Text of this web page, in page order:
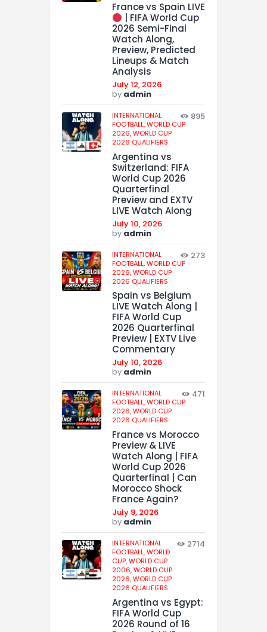
France vs Spain LIVE
| FIFA World Cup
2026 Semi-Final
Watch Along,
Preview, Predicted
Lineups & Match
Analysis
July 12, 2026
by admin
INTERNATIONAL
FOOTBALL,WORLD CUP
2026,WORLD CUP
2026 QUALIFIERS
895
Argentina vs
Switzerland: FIFA
World Cup 2026
Quarterfinal
Preview and EXTV
LIVE Watch Along
July 10, 2026
by admin
INTERNATIONAL
FOOTBALL,WORLD CUP
2026,WORLD CUP
2026 QUALIFIERS
273
Spain vs Belgium
LIVE Watch Along |
FIFA World Cup
2026 Quarterfinal
Preview | EXTV Live
Commentary
July 10, 2026
by admin
INTERNATIONAL
FOOTBALL,WORLD CUP
2026,WORLD CUP
2026 QUALIFIERS
471
France vs Morocco
Preview & LIVE
Watch Along | FIFA
World Cup 2026
Quarterfinal | Can
Morocco Shock
France Again?
July 9, 2026
by admin
INTERNATIONAL
FOOTBALL,WORLD
CUP,WORLD CUP
2006,WORLD CUP
2026,WORLD CUP
2026 QUALIFIERS
2714
Argentina vs Egypt:
FIFA World Cup
2026 Round of 16